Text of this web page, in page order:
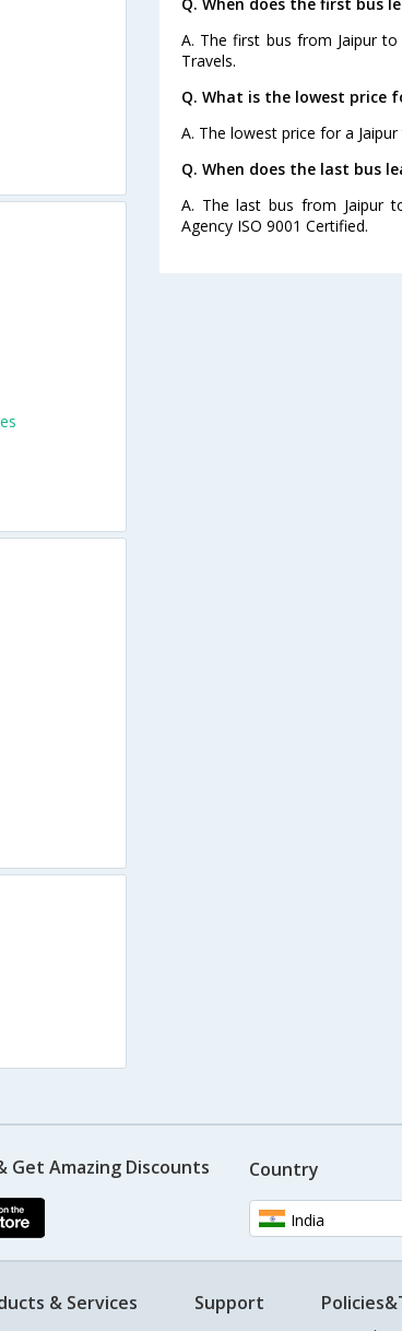
Q. When does the first bus
A. The first bus from Jaipur
Travels.
Q. What is the lowest price
A. The lowest price for a
Q. When does the last bus
A. The last bus from Jaipur
Agency ISO 9001 Certified.
Get Amazing Discounts Country
India
& Services Support